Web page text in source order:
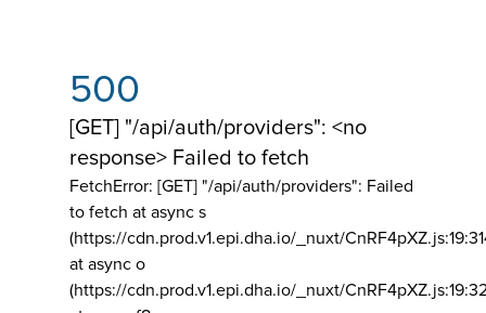
500
[GET] "/api/auth/providers": <no
response> Failed to fetch
FetchError: [GET] "/api/auth/providers": Failed
to fetch at async s
(https://cdn.prod.v1.epi.dha.io/_nuxt/
at async o
(https://cdn.prod.v1.epi.dha.io/_nuxt/